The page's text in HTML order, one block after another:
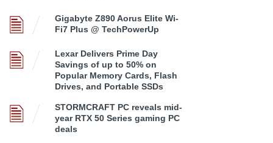
Gigabyte Z890 Aorus Elite Wi-
Fi7 Plus @ TechPowerUp
Lexar Delivers Prime Day
Savings of up to 50% on
Popular Memory Cards, Flash
Drives, and Portable SSDs
STORMCRAFT PC reveals mid-
year RTX 50 Series gaming PC
deals